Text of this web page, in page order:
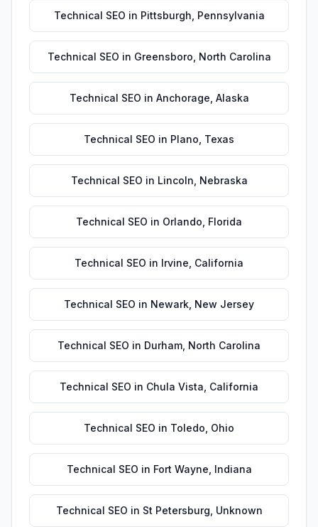
Technical SEO in Pittsburgh Pennsylvania
Technical SEO in Greensboro North Carolina
Technical SEO in Anchorage Alaska
Technical SEO in Plano Texas
Technical SEO in Lincoln Nebraska
Technical SEO in Orlando Florida
Technical SEO in Irvine California
Technical SEO in Newark New Jersey
Technical SEO in Durham North Carolina
Technical SEO in Chula Vista California
Technical SEO in Toledo Ohio
Technical SEO in Fort Wayne Indiana
Technical SEO in St Petersburg Unknown